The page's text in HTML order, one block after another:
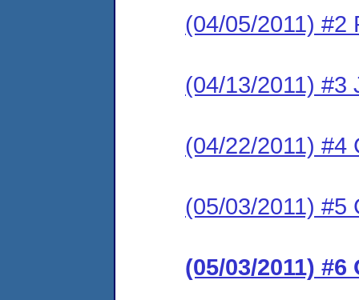
(04/05/2011) #2
(04/13/2011) #3
(04/22/2011) #4
(05/03/2011) #5
(05/03/2011)